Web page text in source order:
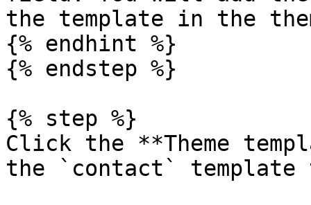
the template in the
{% endhint %}
{% endstep %}
{% step %}
Click the **Theme
the `contact` template